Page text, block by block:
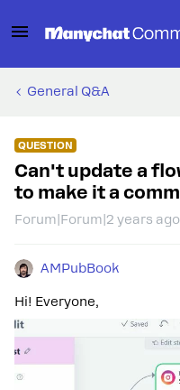
General Q&A
QUESTION
Can't update a
to make it a
Forum|Forum|2 years ago
AMPubBook
Hi! Everyone,